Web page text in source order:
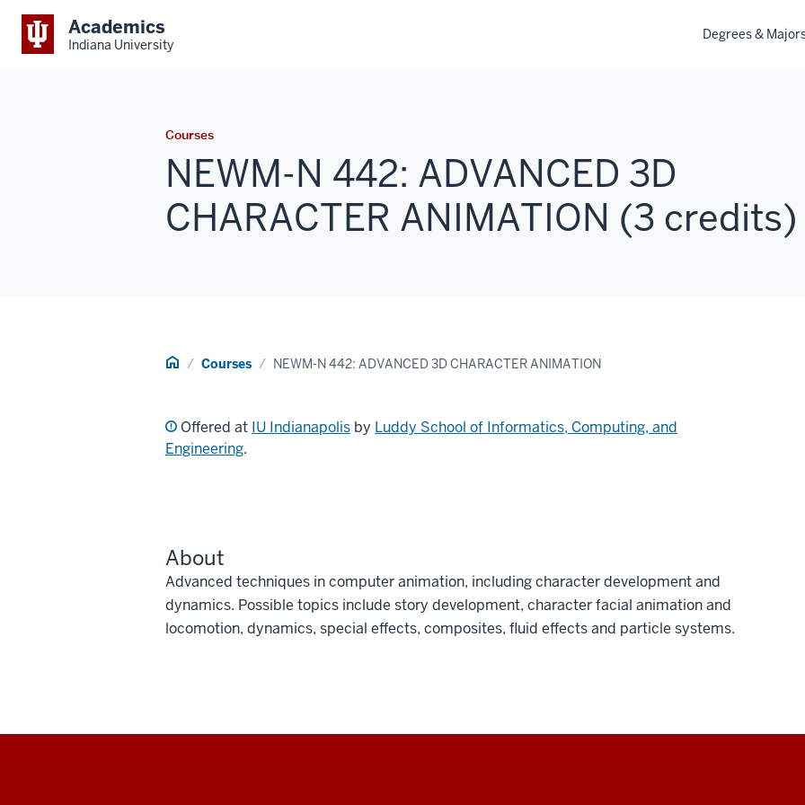
Academics
Indiana University
Degrees &
Courses
NEWM-N 442: ADVANCED 3D
CHARACTER ANIMATION (3 credits)
Home Courses NEWM-N 442: ADVANCED 3D CHARACTER ANIMATION
Offered at IU Indianapolis by Luddy School of Informatics, Computing, and
Engineering.
About
Advanced techniques in computer animation, including character development and
dynamics. Possible topics include story development, character facial animation and
locomotion, dynamics, special effects, composites, fluid effects and particle systems.